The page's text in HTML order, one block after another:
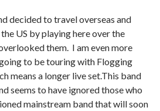
decided to travel overseas and
US by playing here over the
them. I am even more
to be touring with Flogging
means a longer live set.This band
seems to have ignored those who
mainstream band that will soon